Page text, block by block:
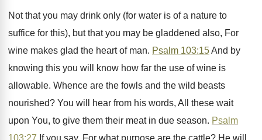
Not that you may drink only (for water is of a nature to
suffice for this), but that you may be gladdened also, For
wine makes glad the heart of man. Psalm 103:15And by
knowing this you will know how far the use of wine is
allowable. Whence are the fowls and the wild beasts
nourished? You will hear from his words, All these wait
upon You, to give them their meat in due season. Psalm
103:27 If you say, For what purpose are the cattle? He will